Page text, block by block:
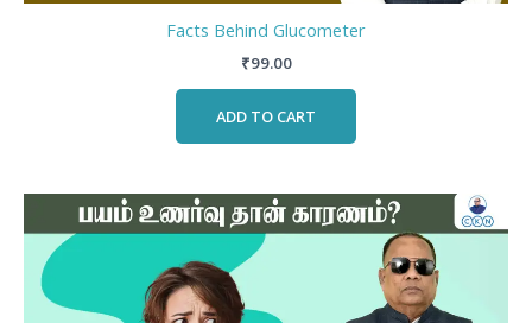
Facts Behind Glucometer
₹99.00
ADD TO CART